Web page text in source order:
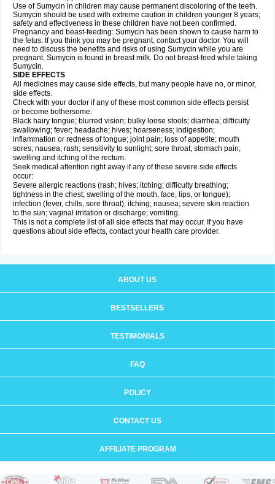
Use of Sumycin in children may cause permanent discoloring of the teeth.
Sumycin should be used with extreme caution in children younger 8 years;
safety and effectiveness in these children have not been confirmed.
Pregnancy and beast-feeding: Sumycin has been shown to cause harm to
the fetus. If you think you may be pregnant, contact your doctor. You will
need to discuss the benefits and risks of using Sumycin while you are
pregnant. Sumycin is found in breast milk. Do not breast-feed while taking
Sumycin.
SIDE EFFECTS
All medicines may cause side effects, but many people have no, or minor,
side effects.
Check with your doctor if any of these most common side effects persist
or become bothersome:
Black hairy tongue; blurred vision; bulky loose stools; diarrhea; difficulty
swallowing; fever; headache; hives; hoarseness; indigestion;
inflammation or redness of tongue; joint pain; loss of appetite; mouth
sores; nausea; rash; sensitivity to sunlight; sore throat; stomach pain;
swelling and itching of the rectum.
Seek medical attention right away if any of these severe side effects
occur:
Severe allergic reactions (rash; hives; itching; difficulty breathing;
tightness in the chest; swelling of the mouth, face, lips, or tongue);
infection (fever, chills, sore throat); itching; nausea; severe skin reaction
to the sun; vaginal irritation or discharge; vomiting.
This is not a complete list of all side effects that may occur. If you have
questions about side effects, contact your health care provider.
ABOUT US
BESTSELLERS
TESTIMONIALS
FAQ
POLICY
CONTACT US
AFFILIATE PROGRAM